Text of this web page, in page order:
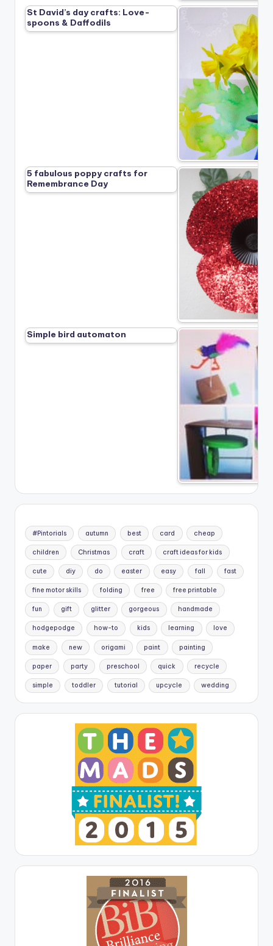
St David’s day crafts: Love-
spoons & Daffodils
5 fabulous poppy crafts for
Remembrance Day
Simple bird automaton
#Pintorials autumn best card cheap
children Christmas craft craft ideas for kids
cute diy do easter easy fall fast
fine motor skills folding free free printable
fun gift glitter gorgeous handmade
hodgepodge how-to kids learning love
make new origami paint painting
paper party preschool quick recycle
simple toddler tutorial upcycle wedding